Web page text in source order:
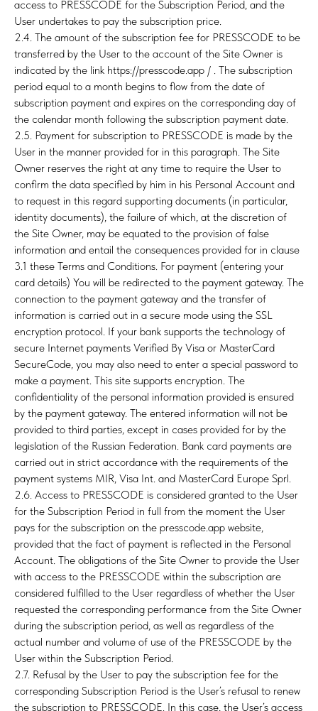
access to PRESSCODE for the Subscription Period, and the
User undertakes to pay the subscription price.
2.4. The amount of the subscription fee for PRESSCODE to be
transferred by the User to the account of the Site Owner is
indicated by the link https://presscode.app / . The subscription
period equal to a month begins to flow from the date of
subscription payment and expires on the corresponding day of
the calendar month following the subscription payment date.
2.5. Payment for subscription to PRESSCODE is made by the
User in the manner provided for in this paragraph. The Site
Owner reserves the right at any time to require the User to
confirm the data specified by him in his Personal Account and
to request in this regard supporting documents (in particular,
identity documents), the failure of which, at the discretion of
the Site Owner, may be equated to the provision of false
information and entail the consequences provided for in clause
3.1 these Terms and Conditions. For payment (entering your
card details) You will be redirected to the payment gateway. The
connection to the payment gateway and the transfer of
information is carried out in a secure mode using the SSL
encryption protocol. If your bank supports the technology of
secure Internet payments Verified By Visa or MasterCard
SecureCode, you may also need to enter a special password to
make a payment. This site supports encryption. The
confidentiality of the personal information provided is ensured
by the payment gateway. The entered information will not be
provided to third parties, except in cases provided for by the
legislation of the Russian Federation. Bank card payments are
carried out in strict accordance with the requirements of the
payment systems MIR, Visa Int. and MasterCard Europe Sprl.
2.6. Access to PRESSCODE is considered granted to the User
for the Subscription Period in full from the moment the User
pays for the subscription on the presscode.app website,
provided that the fact of payment is reflected in the Personal
Account. The obligations of the Site Owner to provide the User
with access to the PRESSCODE within the subscription are
considered fulfilled to the User regardless of whether the User
requested the corresponding performance from the Site Owner
during the subscription period, as well as regardless of the
actual number and volume of use of the PRESSCODE by the
User within the Subscription Period.
2.7. Refusal by the User to pay the subscription fee for the
corresponding Subscription Period is the User’s refusal to renew
the subscription to PRESSCODE. In this case, the User’s access